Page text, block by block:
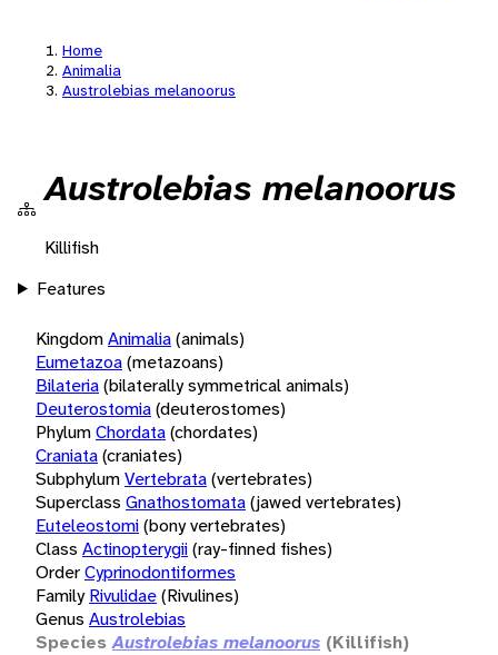
Home
Animalia
Austrolebias melanoorus
Austrolebias melanoorus
Killifish
Features
KingdomAnimalia(animals)
Eumetazoa(metazoans)
Bilateria(bilaterally symmetrical animals)
Deuterostomia(deuterostomes)
PhylumChordata(chordates)
Craniata(craniates)
SubphylumVertebrata(vertebrates)
Superclass Gnathostomata(jawed vertebrates)
Euteleostomi(bony vertebrates)
Class Actinopterygii(ray-finned fishes)
OrderCyprinodontiformes
Family Rivulidae(Rivulines)
Genus Austrolebias
Species Austrolebias melanoorus (Killifish)